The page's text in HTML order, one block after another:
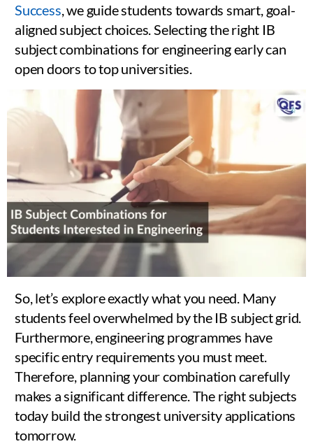
Success, we guide students towards smart, goal-
aligned subject choices. Selecting the right IB
subject combinations for engineering early can
open doors to top universities.
So, let’s explore exactly what you need. Many
students feel overwhelmed by the IB subject grid.
Furthermore, engineering programmes have
specific entry requirements you must meet.
Therefore, planning your combination carefully
makes a significant difference. The right subjects
today build the strongest university applications
tomorrow.